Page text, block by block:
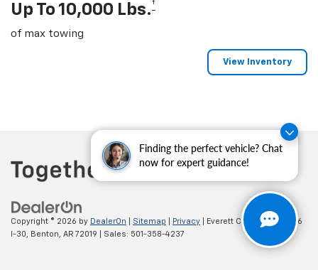
Finding the perfect vehicle? Chat
now for expert guidance!
Up To 10,000 Lbs. †
of max towing
View Inventory
Copyright © 2026 by DealerOn Sitemap Privacy | Everett Chevrolet|19236
I-30,
Benton, AR 72019 | Sales: 501-358-4237